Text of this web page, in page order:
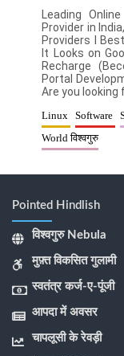
Leading
Provider in
Providers l
It Looks on
Recharge
Portal
Are you looking
Linux Software
World विश्वगुरु
Pointed Hindlish
विश्वगुरु Nebula
मुफ़्त विकसित गुलामी
स्वतंत्र कर्ज-ए-पूंजी
आपदा में अवसर
चापलूसी के रेवड़ी